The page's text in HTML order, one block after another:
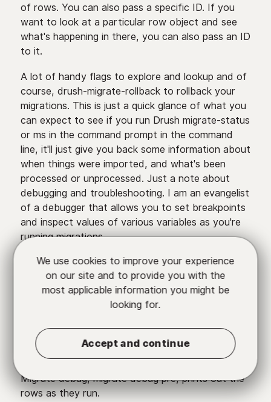
of rows. You can also pass a specific ID. If you
want to look at a particular row object and see
what's happening in there, you can also pass an ID
to it.
A lot of handy flags to explore and lookup and of
course, drush-migrate-rollback to rollback your
migrations. This is just a quick glance of what you
can expect to see if you run Drush migrate-status
or ms in the command prompt in the command
line, it'll just give you back some information about
when things were imported, and what's been
processed or unprocessed. Just a note about
debugging and troubleshooting. I am an evangelist
of a debugger that allows you to set breakpoints
and inspect values of various variables as you're
running migrations.
Xdebug is my debugger of choice, you want to
configure that to work with your PHP CLI so that
you can set breakpoints during Drush-triggered
migrations but Migratable also has some really
migrate-import command. It gives you flags that
allow you to debug each row, it basically spits
Migrate debug, migrate debug pre, prints out the
rows as they run.
We use cookies to improve your experience
on our site and to provide you with the
most applicable information you might be
looking for.
Accept and continue